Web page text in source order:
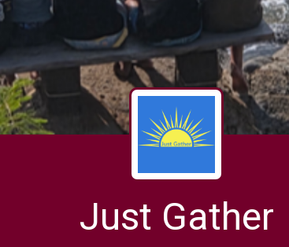
Just Gather